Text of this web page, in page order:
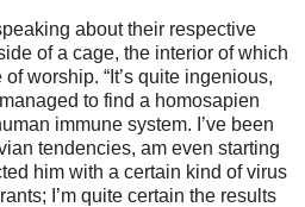
about their respective
of a cage, the interior of which
worship. “It’s quite ingenious,
managed to find a homosapien
immune system. I’ve been
tendencies, am even starting
him with a certain kind of virus
I’m quite certain the results